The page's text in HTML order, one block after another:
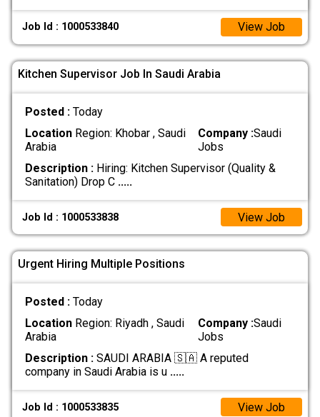
Job Id : 1000533840 View Job
Kitchen Supervisor Job In Saudi Arabia
Posted : Today
LocationRegion: Khobar , Saudi
Arabia
Company :Saudi
Jobs
Description :Hiring: Kitchen Supervisor (Quality &
Sanitation) Drop C .....
Job Id : 1000533838 View Job
Urgent Hiring Multiple Positions
Posted : Today
LocationRegion: Riyadh , Saudi
Arabia
Company :Saudi
Jobs
Description :SAUDI ARABIA 🇸🇦 A reputed
company in Saudi Arabia is u .....
Job Id : 1000533835 View Job